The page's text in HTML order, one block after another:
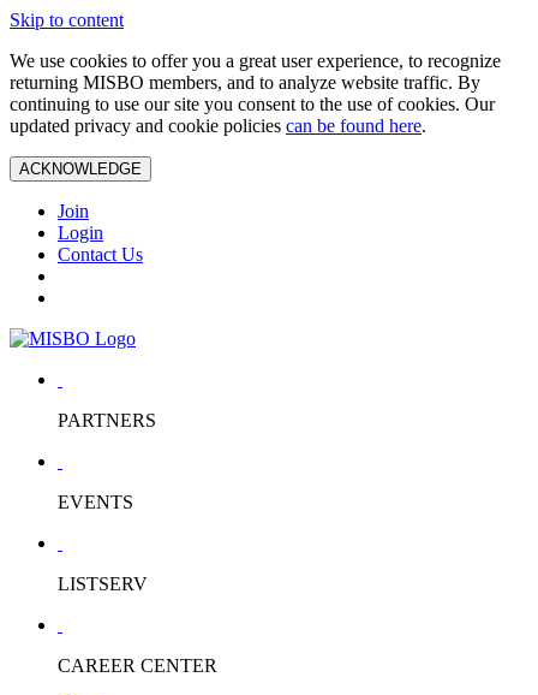
Skip to content
We use cookies to offer you a great user experience, to recognize
returning MISBO members, and to analyze website traffic. By
continuing to use our site you consent to the use of cookies. Our
updated privacy and cookie policies can be found here.
ACKNOWLEDGE
Join
Login
Contact Us
PARTNERS
EVENTS
LISTSERV
CAREER CENTER